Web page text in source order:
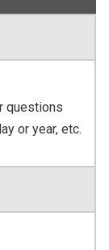
questions
or year, etc.